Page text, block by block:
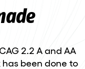
2.2 A and AA
been done to